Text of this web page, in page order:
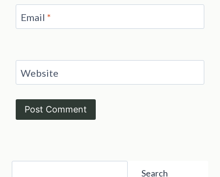
Email *
Website
Search